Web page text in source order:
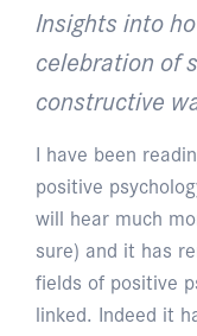
Insights into
celebration of
constructive
I have been
positive
will hear much
sure) and it has
fields of positive
linked. Indeed it